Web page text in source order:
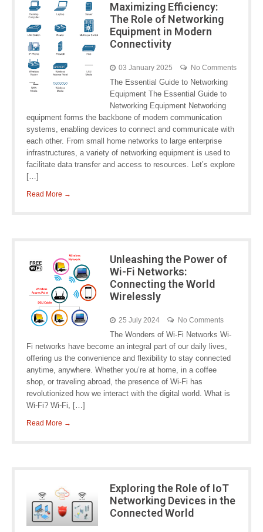
Maximizing Efficiency:
The Role of Networking
Equipment in Modern
Connectivity
03 January 2025 No Comments
The Essential Guide to Networking
Equipment The Essential Guide to
Networking Equipment Networking
equipment forms the backbone of modern communication
systems, enabling devices to connect and communicate with
each other. From small home networks to large enterprise
infrastructures, a variety of networking equipment is used to
facilitate data transfer and access to resources. Let’s explore
[…]
Read More →
Unleashing the Power of
Wi-Fi Networks:
Connecting the World
Wirelessly
25 July 2024 No Comments
The Wonders of Wi-Fi Networks Wi-
Fi networks have become an integral part of our daily lives,
offering us the convenience and flexibility to stay connected
anytime, anywhere. Whether you’re at home, in a coffee
shop, or traveling abroad, the presence of Wi-Fi has
revolutionized how we interact with the digital world. What is
Wi-Fi? Wi-Fi, […]
Read More →
Exploring the Role of IoT
Networking Devices in the
Connected World